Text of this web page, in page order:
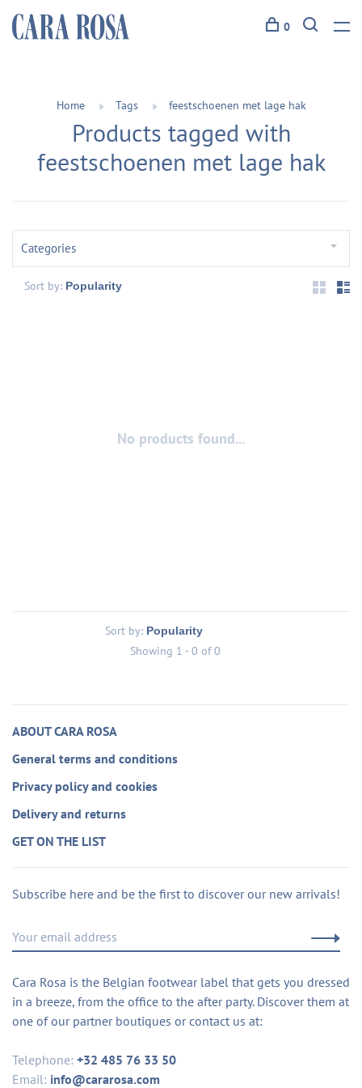
0
Home Tags feestschoenen met lage hak
Products tagged with
feestschoenen met lage hak
Categories
Sort by:
No products found...
Sort by:
Showing 1 - 0 of 0
ABOUT CARA ROSA
General terms and conditions
Privacy policy and cookies
Delivery and returns
GET ON THE LIST
Subscribe here and be the first to discover our new arrivals!
Cara Rosa is the Belgian footwear label that gets you dressed
in a breeze, from the office to the after party. Discover them at
one of our partner boutiques or contact us at:
Telephone: +32 485 76 33 50
Email: info@cararosa.com